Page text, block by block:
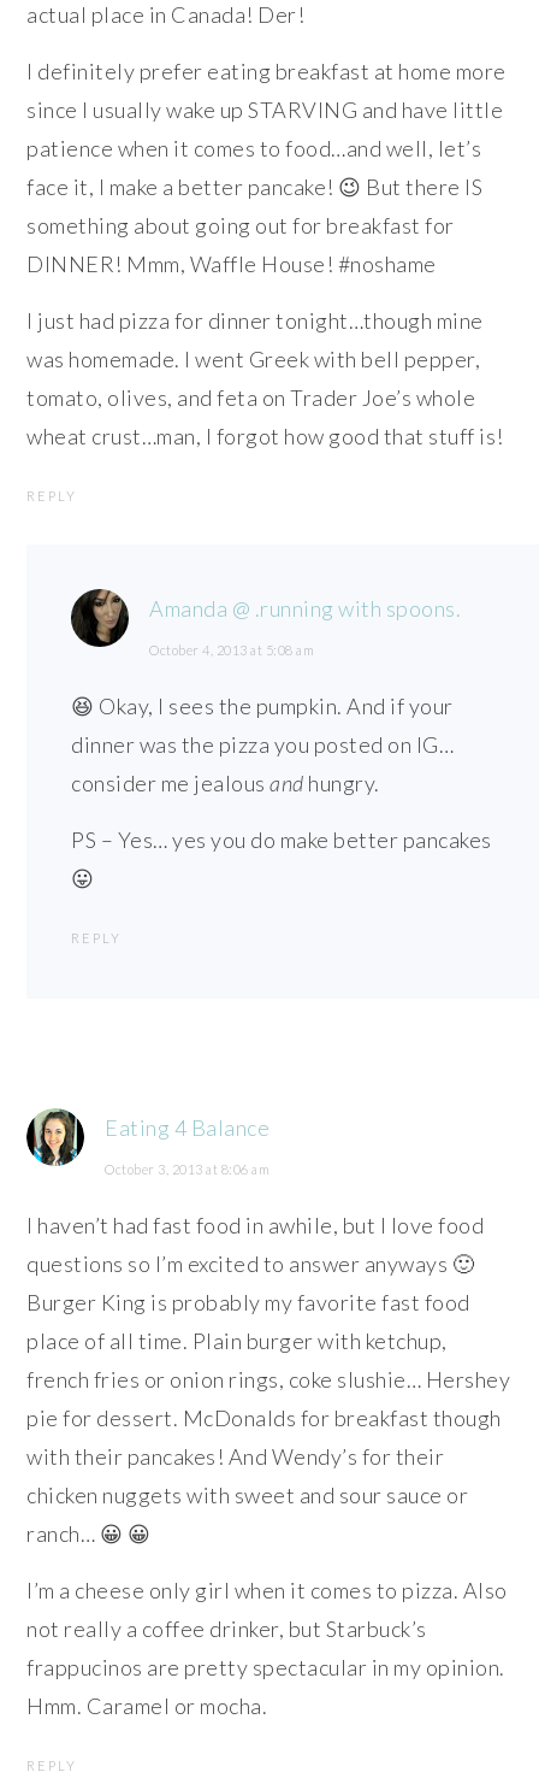
actual place in Canada! Der!
I definitely prefer eating breakfast at home more
since I usually wake up STARVING and have little
patience when it comes to food…and well, let’s
face it, I make a better pancake! 😉 But there IS
something about going out for breakfast for
DINNER! Mmm, Waffle House! #noshame
I just had pizza for dinner tonight…though mine
was homemade. I went Greek with bell pepper,
tomato, olives, and feta on Trader Joe’s whole
wheat crust…man, I forgot how good that stuff is!
REPLY
Amanda @ .running with spoons.
October 4, 2013 at 5:08 am
😆 Okay, I sees the pumpkin. And if your
dinner was the pizza you posted on IG…
consider me jealousand hungry.
PS – Yes… yes you do make better pancakes
😛
REPLY
Eating 4 Balance
October 3, 2013 at 8:06 am
I haven’t had fast food in awhile, but I love food
questions so I’m excited to answer anyways 🙂
Burger King is probably my favorite fast food
place of all time. Plain burger with ketchup,
french fries or onion rings, coke slushie… Hershey
pie for dessert. McDonalds for breakfast though
with their pancakes! And Wendy’s for their
chicken nuggets with sweet and sour sauce or
ranch… 😀 😀
I’m a cheese only girl when it comes to pizza. Also
not really a coffee drinker, but Starbuck’s
frappucinos are pretty spectacular in my opinion.
Hmm. Caramel or mocha.
REPLY